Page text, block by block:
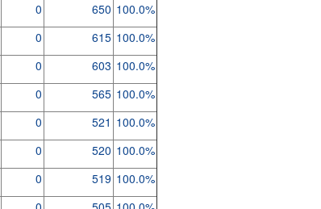
0 650 100.0%
0 615 100.0%
0 603 100.0%
0 565 100.0%
0 521 100.0%
0 520 100.0%
0 519 100.0%